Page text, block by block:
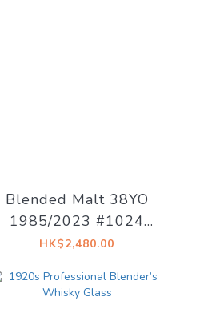
Blended Malt 38YO
1985/2023 #1024
47.4% The Whisky
HK$2,480.00